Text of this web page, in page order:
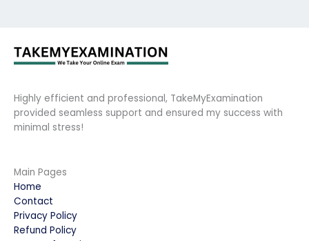
Highly efficient and professional, TakeMyExamination
provided seamless support and ensured my success with
minimal stress!
Main Pages
Home
Contact
Privacy Policy
Refund Policy